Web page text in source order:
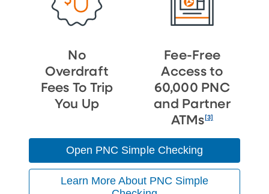
No
Overdraft
Fees To Trip
You Up
Fee-Free
Access to
60,000 PNC
and Partner
ATMs [3]
Open PNC Simple Checking
Learn More About PNC Simple